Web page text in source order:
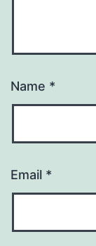
Name *
Email *